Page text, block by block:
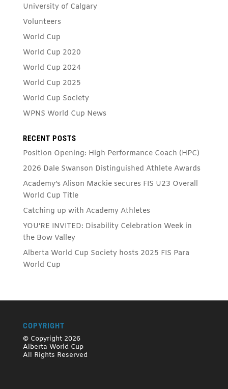
University of Calgary
Volunteers
World Cup
World Cup 2020
World Cup 2024
World Cup 2025
World Cup Society
WPNS World Cup News
RECENT POSTS
Position Opening: High Performance Coach (HPC)
2026 Dale Swanson Distinguished Athlete Awards
Academy’s Alison Mackie secures FIS U23 Overall
World Cup Title
Catching up with Academy Athletes
YOU’RE INVITED: Disability Celebration Week in
the Bow Valley
Alberta World Cup Society hosts 2025 FIS Para
World Cup
COPYRIGHT
© Copyright 2026
Alberta World Cup
All Rights Reserved